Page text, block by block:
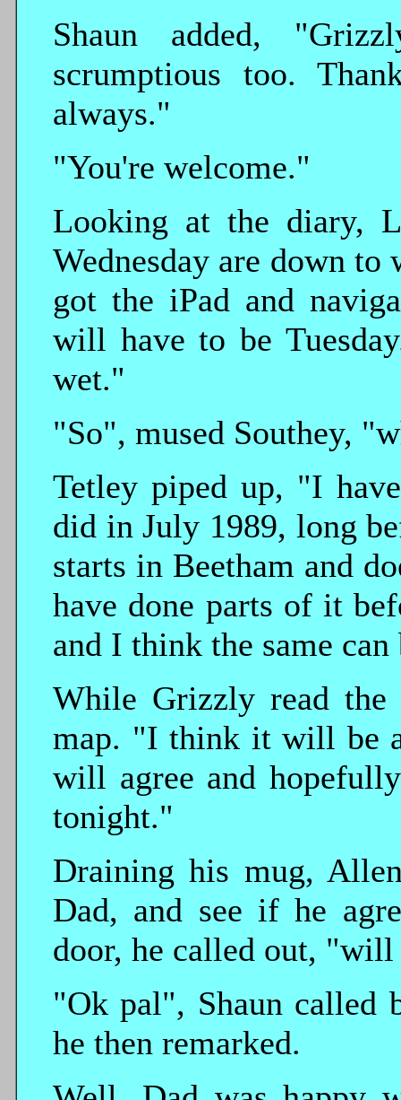
Shaun added,
scrumptious too.
always."
"You're welcome."
Looking at the diary,
Wednesday are down
got the iPad and
will have to be
wet."
"So", mused Southey,
Tetley piped up, "I
did in July 1989, long
starts in Beetham and
have done parts of it
and I think the same
While Grizzly read
map. "I think it will be
will agree and
tonight."
Draining his mug,
Dad, and see if he
door, he called out,
"Ok pal", Shaun called
he then remarked.